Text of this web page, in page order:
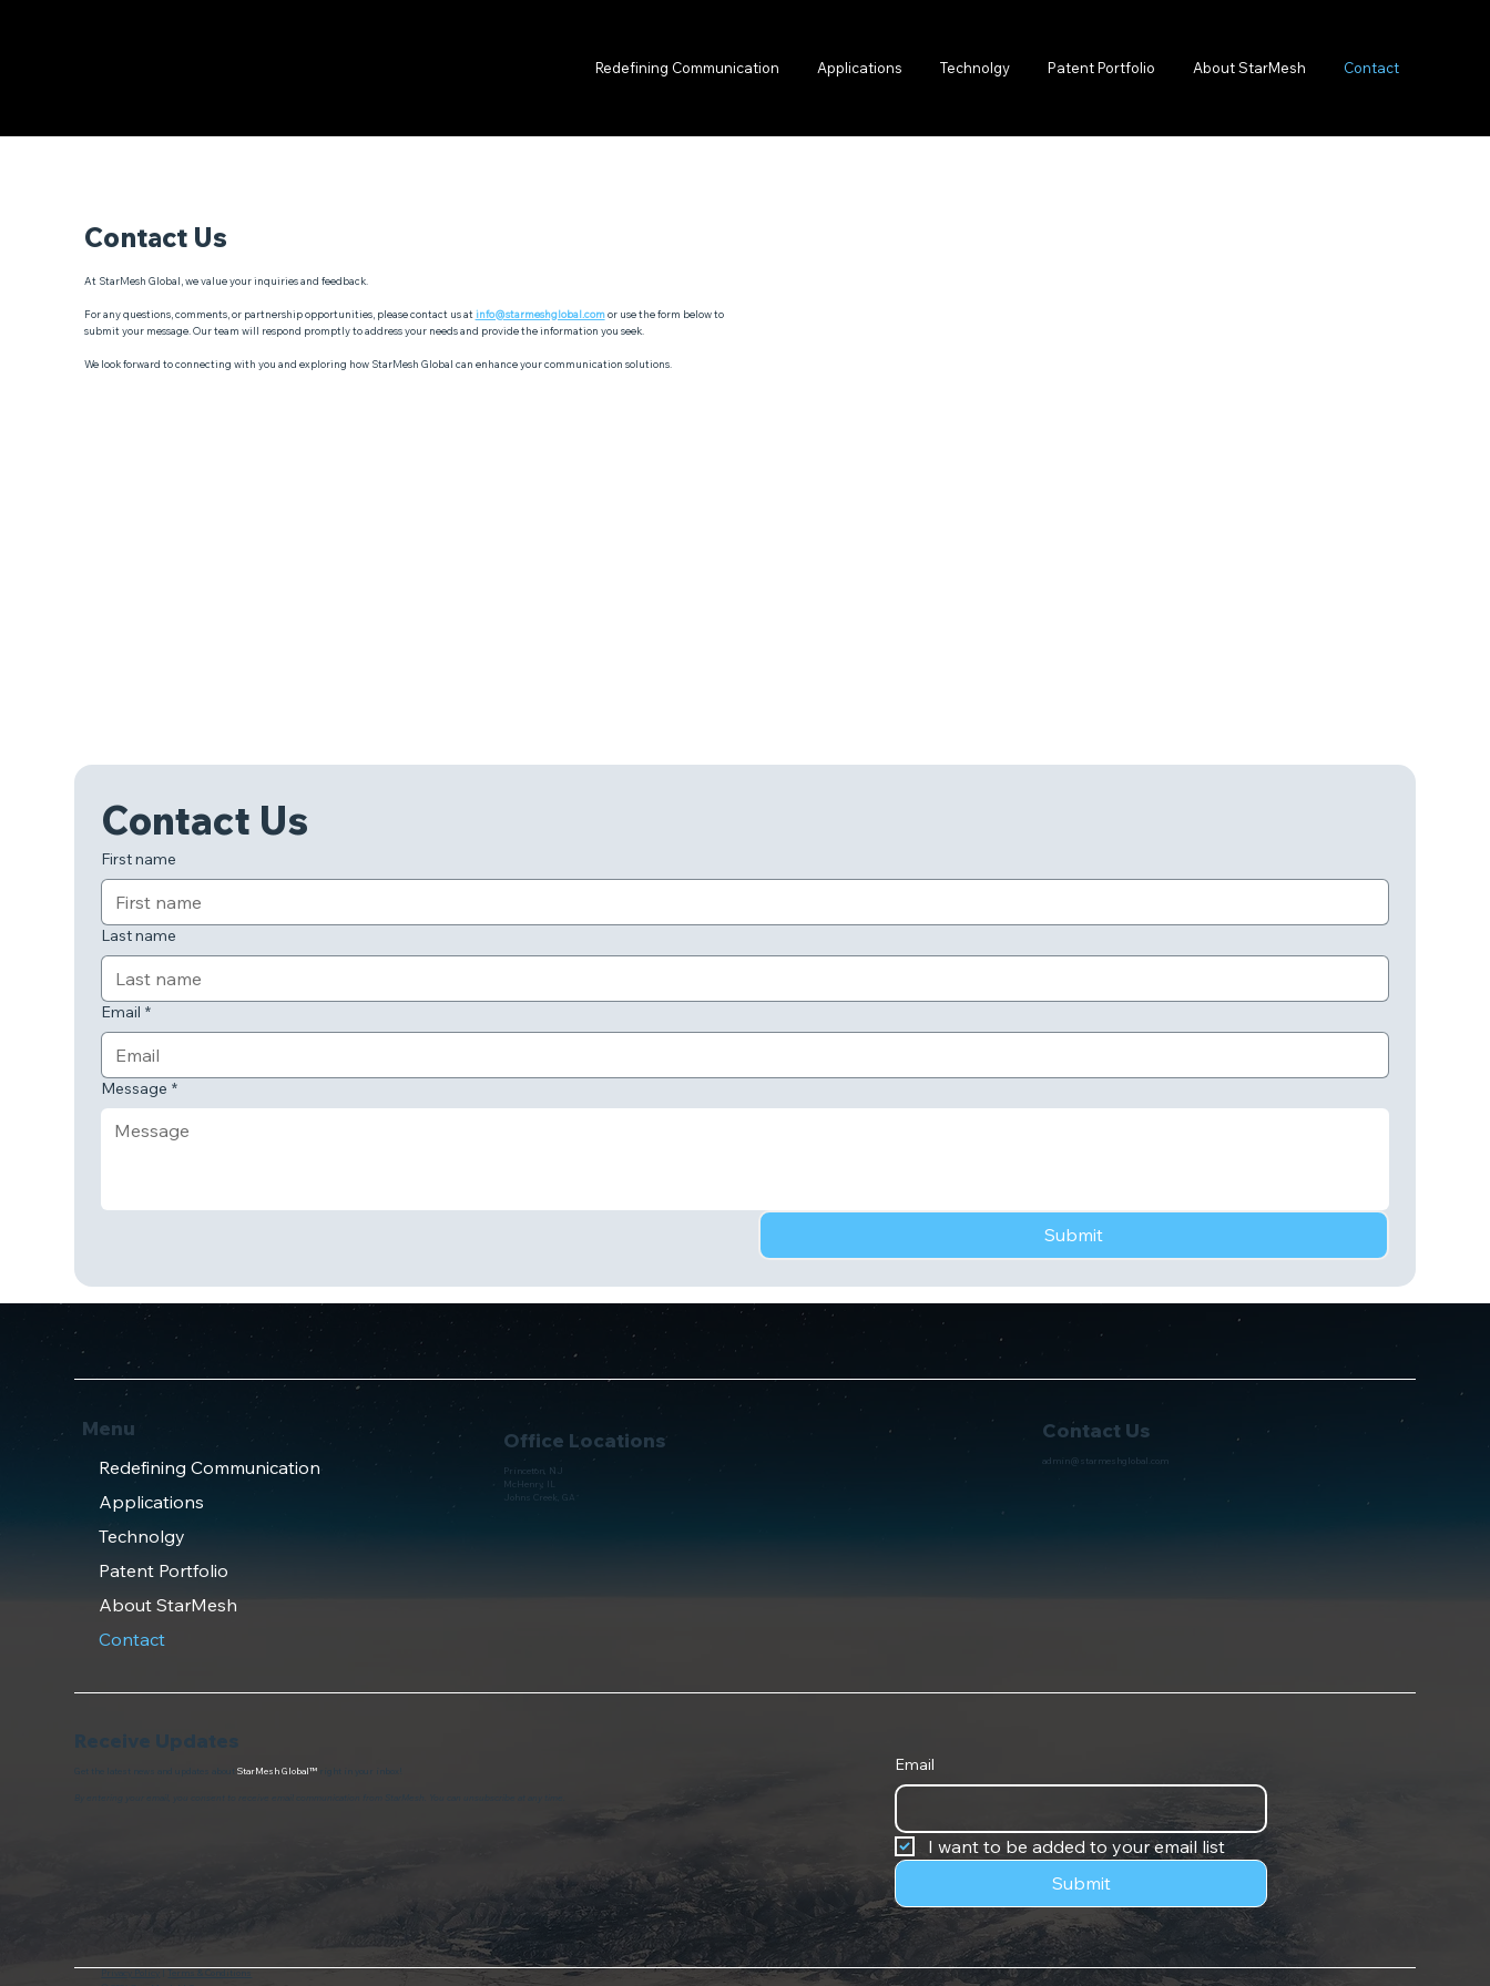
Redefining Communication Applications Technolgy Patent Portfolio About StarMesh Contact
Contact Us
At StarMesh Global, we value your inquiries and feedback.
For any questions, comments, or partnership opportunities, please contact us at info@starmeshglobal.comor use the form below to
submit your message. Our team will respond promptly to address your needs and provide the information you seek.
We look forward to connecting with you and exploring how StarMesh Global can enhance your communication solutions.
Contact Us
First name
Last name
Email *
Message *
Submit
Menu
Redefining Communication
Applications
Technolgy
Patent Portfolio
About StarMesh
Contact
Office Locations
Princeton, NJ
McHenry, IL
Johns Creek, GA
Contact Us
admin@starmeshglobal.com
Receive Updates
Get the latest news and updates aboutStarMesh Global™ right in your inbox!
By entering your email, you consent to receive email communication from StarMesh. You can unsubscribe at any time.
Email
I want to be added to your email list
Submit
Terms & Conditions